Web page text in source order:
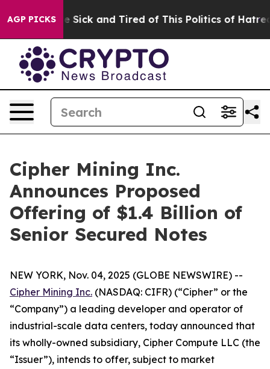
AGP PICKS
Are Sick and Tired of This Politics of Hatred”
Cipher Mining Inc.
Announces Proposed
Offering of $1.4 Billion of
Senior Secured Notes
NEW YORK, Nov. 04, 2025 (GLOBE NEWSWIRE) --
Cipher Mining Inc. (NASDAQ: CIFR) (“Cipher” or the
“Company”) a leading developer and operator of
industrial-scale data centers, today announced that
its wholly-owned subsidiary, Cipher Compute LLC (the
“Issuer”), intends to offer, subject to market